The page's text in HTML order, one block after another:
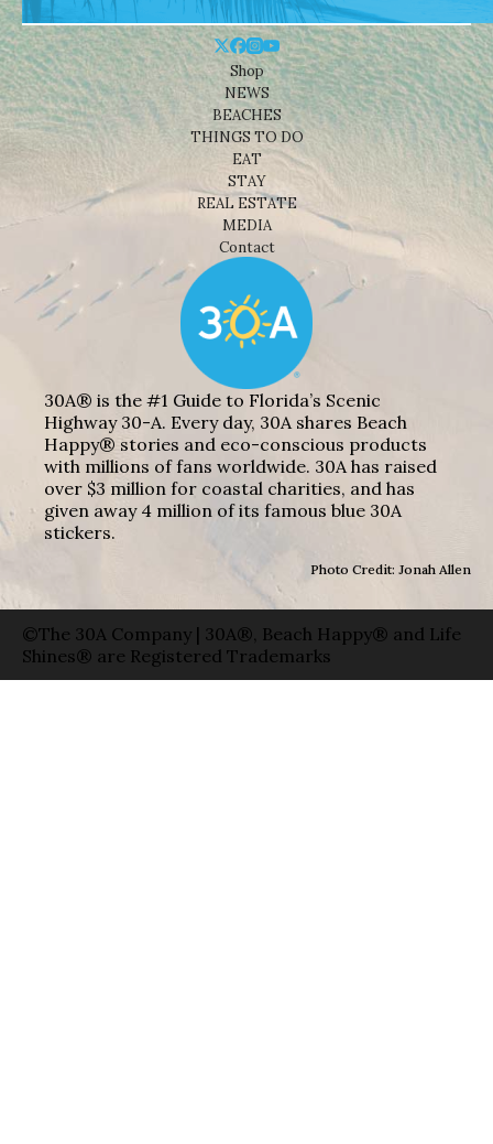
Shop
NEWS
BEACHES
THINGS TO DO
EAT
STAY
REAL ESTATE
MEDIA
Contact
30A® is the #1 Guide to Florida’s Scenic
Highway 30-A. Every day, 30A shares Beach
Happy® stories and eco-conscious products
with millions of fans worldwide. 30A has raised
over $3 million for coastal charities, and has
given away 4 million of its famous blue 30A
stickers.
Photo Credit: Jonah Allen
©The 30A Company | 30A®, Beach Happy® and Life
Shines® are Registered Trademarks